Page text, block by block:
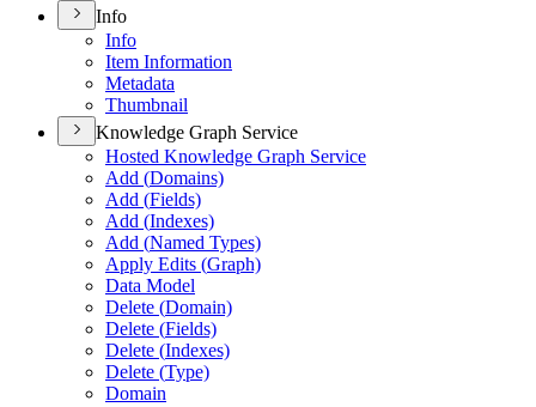
Info
Info
Item Information
Metadata
Thumbnail
Knowledge Graph Service
Hosted Knowledge Graph Service
Add (Domains)
Add (Fields)
Add (Indexes)
Add (Named Types)
Apply Edits (Graph)
Data Model
Delete (Domain)
Delete (Fields)
Delete (Indexes)
Delete (Type)
Domain